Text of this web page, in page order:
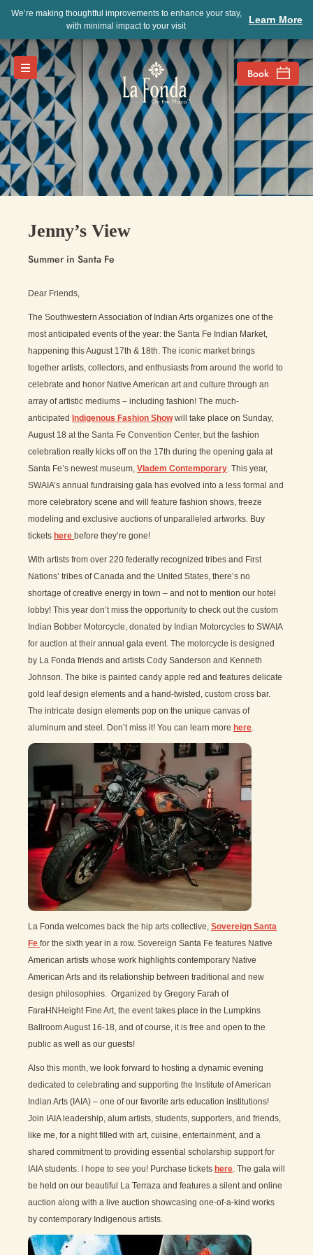
We’re making thoughtful improvements to enhance your stay,
with minimal impact to your visit
Learn More
Jenny’s View
Summer in Santa Fe
Dear Friends,
The Southwestern Association of Indian Arts organizes one of the
most anticipated events of the year: the Santa Fe Indian Market,
happening this August 17th & 18th. The iconic market brings
together artists, collectors, and enthusiasts from around the world to
celebrate and honor Native American art and culture through an
array of artistic mediums – including fashion! The much-
anticipated Indigenous Fashion Showwill take place on Sunday,
August 18 at the Santa Fe Convention Center, but the fashion
celebration really kicks off on the 17th during the opening gala at
Santa Fe’s newest museum, Vladem Contemporary . This year,
SWAIA’s annual fundraising gala has evolved into a less formal and
more celebratory scene and will feature fashion shows, freeze
modeling and exclusive auctions of unparalleled artworks. Buy
tickets here before they’re gone!
With artists from over 220 federally recognized tribes and First
Nations’ tribes of Canada and the United States, there’s no
shortage of creative energy in town – and not to mention our hotel
lobby! This year don’t miss the opportunity to check out the custom
Indian Bobber Motorcycle, donated by Indian Motorcycles to SWAIA
for auction at their annual gala event. The motorcycle is designed
by La Fonda friends and artists Cody Sanderson and Kenneth
Johnson. The bike is painted candy apple red and features delicate
gold leaf design elements and a hand-twisted, custom cross bar.
The intricate design elements pop on the unique canvas of
aluminum and steel. Don’t miss it! You can learn more here
La Fonda welcomes back the hip arts collective, Sovereign Santa
Fe for the sixth year in a row. Sovereign Santa Fe features Native
American artists whose work highlights contemporary Native
American Arts and its relationship between traditional and new
design philosophies. Organized by Gregory Farah of
FaraHNHeight Fine Art, the event takes place in the Lumpkins
Ballroom August 16-18, and of course, it is free and open to the
public as well as our guests!
Also this month, we look forward to hosting a dynamic evening
dedicated to celebrating and supporting the Institute of American
Indian Arts (IAIA) – one of our favorite arts education institutions!
Join IAIA leadership, alum artists, students, supporters, and friends,
like me, for a night filled with art, cuisine, entertainment, and a
shared commitment to providing essential scholarship support for
IAIA students. I hope to see you! Purchase tickets here . The gala will
be held on our beautiful La Terraza and features a silent and online
auction along with a live auction showcasing one-of-a-kind works
by contemporary Indigenous artists.